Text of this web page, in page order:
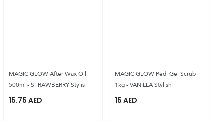
MAGIC GLOW After Wax Oil
500ml - STRAWBERRY Stylis
15.75 AED
MAGIC GLOW Pedi Gel Scrub
1kg - VANILLA Stylish
15 AED